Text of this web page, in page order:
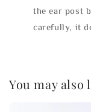
the ear post
carefully, it
You may also